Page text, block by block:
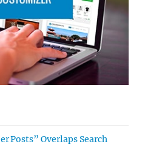
Posts” Overlaps Search